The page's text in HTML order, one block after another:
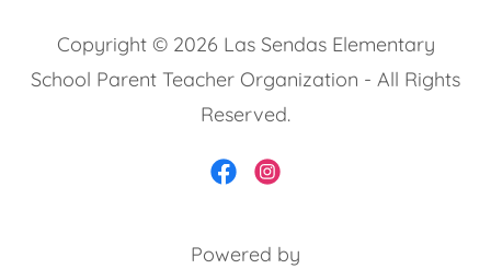
Copyright © 2026 Las Sendas Elementary
School Parent Teacher Organization - All Rights
Reserved.
Powered by